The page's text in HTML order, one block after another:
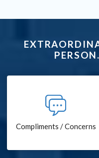
Compliments / Concerns